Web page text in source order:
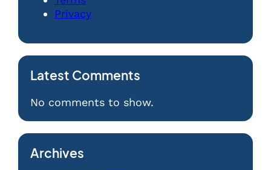
Privacy
Latest Comments
No comments to show.
Archives